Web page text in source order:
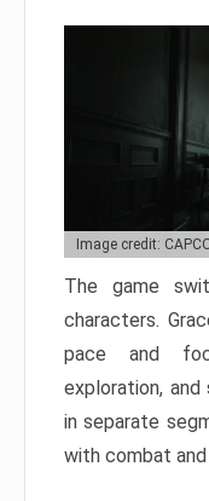
Image credit:
The game
characters.
pace and
exploration, and
in separate
with combat